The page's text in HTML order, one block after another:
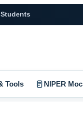
Tools NIPER